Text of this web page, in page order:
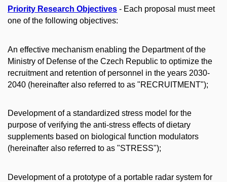
Priority Research Objectives - Each proposal must meet
one of the following objectives:
An effective mechanism enabling the Department of the
Ministry of Defense of the Czech Republic to optimize the
recruitment and retention of personnel in the years 2030-
2040 (hereinafter also referred to as "RECRUITMENT");
Development of a standardized stress model for the
purpose of verifying the anti-stress effects of dietary
supplements based on biological function modulators
(hereinafter also referred to as "STRESS");
Development of a prototype of a portable radar system for